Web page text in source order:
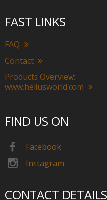
FAST LINKS
FAQ
Contact
Products Overview:
www.heliusworld.com
FIND US ON
Facebook
Instagram
CONTACT DETAILS